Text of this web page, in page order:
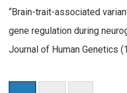
“Brain-trait-associated
gene regulation during
Journal of Human Genetics